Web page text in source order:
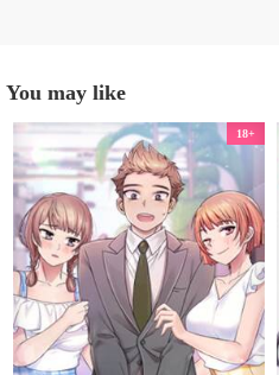
You may like
18+